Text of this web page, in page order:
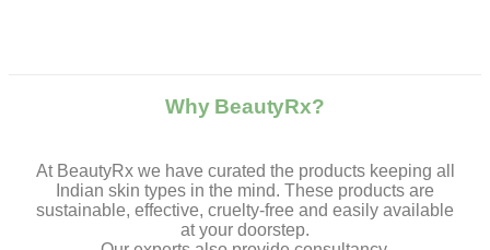
Why BeautyRx?
At BeautyRx we have curated the products keeping all
Indian skin types in the mind. These products are
sustainable, effective, cruelty-free and easily available
at your doorstep.